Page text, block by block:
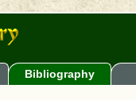
Bibliography